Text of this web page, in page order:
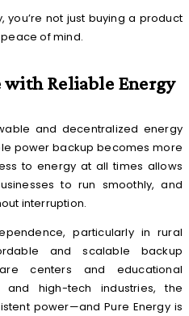
you’re not just buying a product
of mind.
with Reliable Energy
and decentralized energy
power backup becomes more
to energy at all times allows
to run smoothly, and
interruption.
particularly in rural
and scalable backup
centers and educational
high-tech industries, the
power—and Pure Energy is